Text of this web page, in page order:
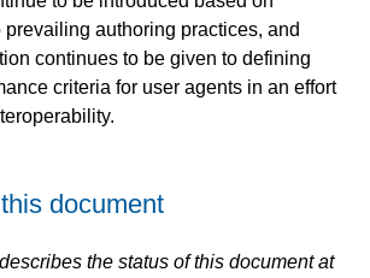
prevailing authoring practices, and
continues to be given to defining
criteria for user agents in an effort
document
the status of this document at